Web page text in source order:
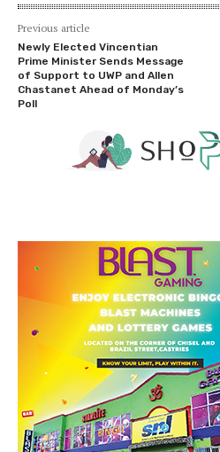
Previous article
Newly Elected Vincentian
Prime Minister Sends Message
of Support to UWP and Allen
Chastanet Ahead of Monday’s
Poll